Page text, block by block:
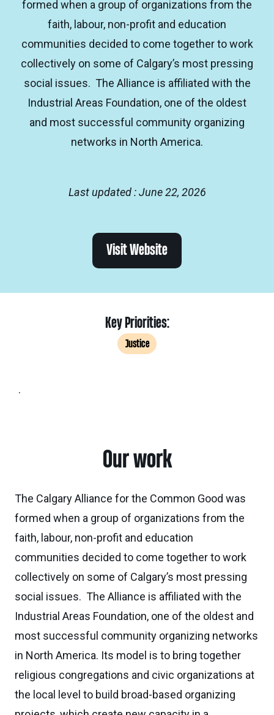
formed when a group of organizations from the
faith, labour, non-profit and education
communities decided to come together to work
collectively on some of Calgary’s most pressing
social issues. The Alliance is affiliated with the
Industrial Areas Foundation, one of the oldest
and most successful community organizing
networks in North America.
Last updated : June 22, 2026
Visit Website
Key Priorities:
Justice
.
Our work
The Calgary Alliance for the Common Good was
formed when a group of organizations from the
faith, labour, non-profit and education
communities decided to come together to work
collectively on some of Calgary’s most pressing
social issues. The Alliance is affiliated with the
Industrial Areas Foundation, one of the oldest and
most successful community organizing networks
in North America. Its model is to bring together
religious congregations and civic organizations at
the local level to build broad-based organizing